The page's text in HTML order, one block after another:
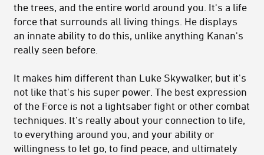
the trees, and the entire world around you. It's a life
force that surrounds all living things. He displays
an innate ability to do this, unlike anything Kanan's
really seen before.
It makes him different than Luke Skywalker, but it's
not like that's his super power. The best expression
of the Force is not a lightsaber fight or other combat
techniques. It’s really about your connection to life,
to everything around you, and your ability or
willingness to let go, to find peace, and ultimately